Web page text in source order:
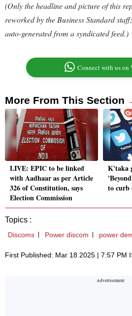
(Only the headline and picture of this
reworked by the Business Standard
auto-generated from a syndicated feed.)
Connect with us on
More From This Section
LIVE: EPIC to be linked
with Aadhaar as per Article
326 of Constitution, says
Election Commission
K'taka
to curb
Topics :
Discoms Power discom power
First Published: Mar 18 2025 | 7:57 PM